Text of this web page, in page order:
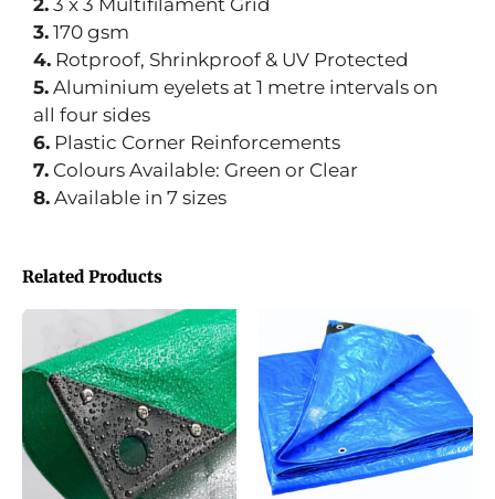
2. 3 x 3 Multifilament Grid
3. 170 gsm
4. Rotproof, Shrinkproof & UV Protected
5. Aluminium eyelets at 1 metre intervals on
all four sides
6. Plastic Corner Reinforcements
7. Colours Available: Green or Clear
8. Available in 7 sizes
Related Products